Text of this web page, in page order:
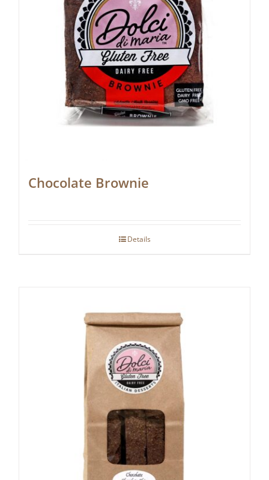
Chocolate Brownie
Details